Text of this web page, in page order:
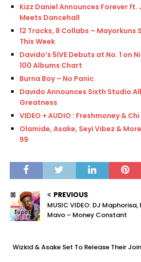
Kizz Daniel Announces Forever
Meets Dancehall
12 Tracks, 8 Collabs – Mayorkuns
This Week
Davido’s 5IVE Debuts at No. 1 on
100 Albums Chart
Burna Boy – No Panic
Davido Announces Sixth Studio
Greatness
VIDEO + AUDIO : Freshmoney &
Olamide, Asake, Seyi Vibez &
99
PREVIOUS
MUSIC VIDEO: DJ
Mavo – Money Constant
Wizkid & Asake Set To Release Their